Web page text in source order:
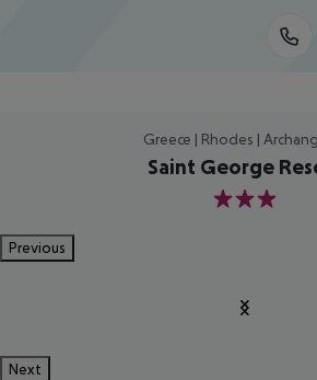
Greece | Rhodes |
Saint George
3
Previous
Next